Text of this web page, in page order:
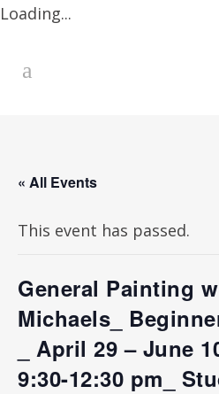
Loading...
« All Events
This event has passed.
General Painting
Michaels_
_ April 29 – June
9:30-12:30 pm_